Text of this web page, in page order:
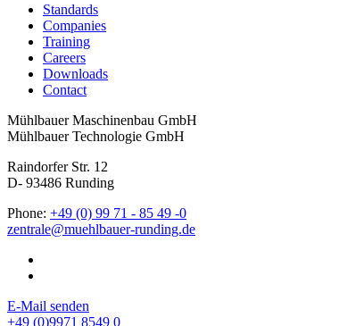
Standards
Companies
Training
Careers
Downloads
Contact
Mühlbauer Maschinenbau GmbH
Mühlbauer Technologie GmbH
Raindorfer Str. 12
D- 93486 Runding
Phone: +49 (0) 99 71 - 85 49 -0
E-Mail senden
+49 (0)9971 8549 0